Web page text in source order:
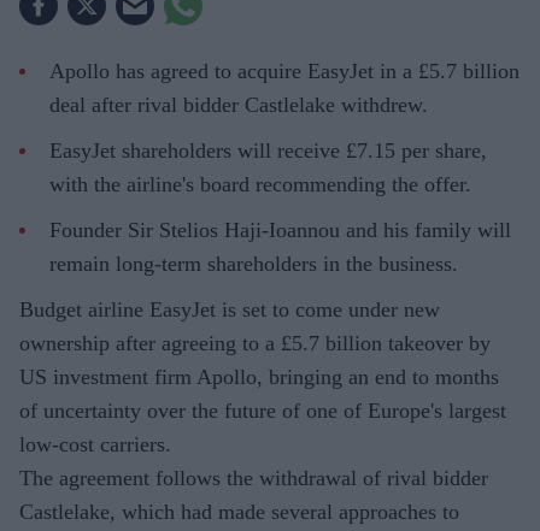
Apollo has agreed to acquire EasyJet in a £5.7 billion
deal after rival bidder Castlelake withdrew.
EasyJet shareholders will receive £7.15 per share,
with the airline's board recommending the offer.
Founder Sir Stelios Haji-Ioannou and his family will
remain long-term shareholders in the business.
Budget airline EasyJet is set to come under new
ownership after agreeing to a £5.7 billion takeover by
US investment firm Apollo, bringing an end to months
of uncertainty over the future of one of Europe's largest
low-cost carriers.
The agreement follows the withdrawal of rival bidder
Castlelake, which had made several approaches to